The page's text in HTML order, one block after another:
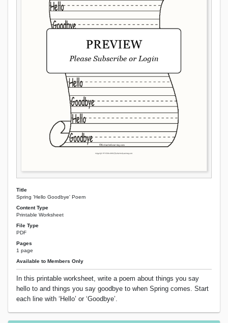
Title
Spring 'Hello Goodbye' Poem
Content Type
Printable Worksheet
File Type
PDF
Pages
1 page
Available to Members Only
In this printable worksheet, write a poem about things you say
hello to and things you say goodbye to when Spring comes. Start
each line with ‘Hello’ or ‘Goodbye’.